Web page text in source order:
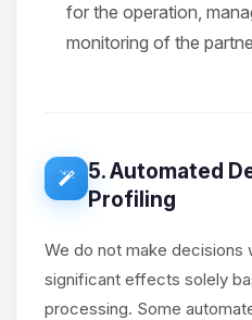
for the operation,
monitoring of the
5. Automated
Profiling
We do not make decisions
significant effects solely
processing. Some